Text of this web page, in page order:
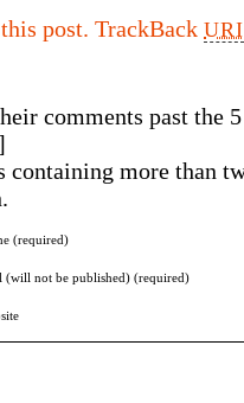
post. TrackBackURI
comments past the
more than
(required)
(will not be published) (required)